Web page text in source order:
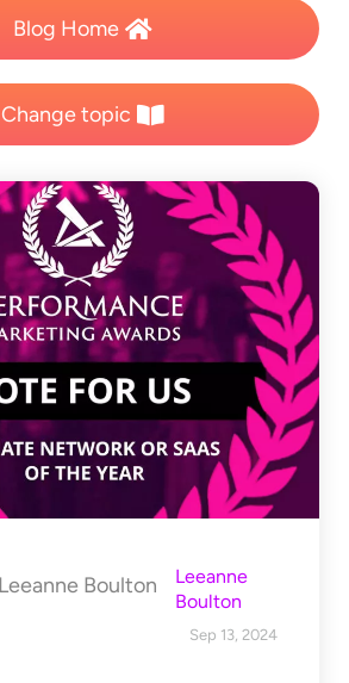
Blog Home
Change topic
Leeanne
Boulton
Sep 13, 2024